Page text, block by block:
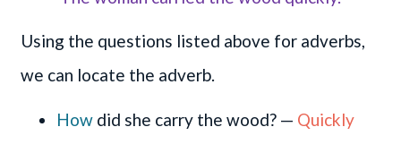
Using the questions listed above for adverbs,
we can locate the adverb.
How did she carry the wood? — Quickly